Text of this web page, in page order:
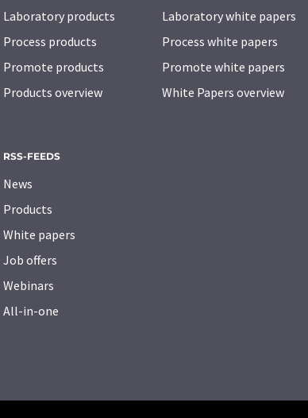
Laboratory products
Process products
Promote products
Products overview
Laboratory white papers
Process white papers
Promote white papers
White Papers overview
RSS-FEEDS
News
Products
White papers
Job offers
Webinars
All-in-one